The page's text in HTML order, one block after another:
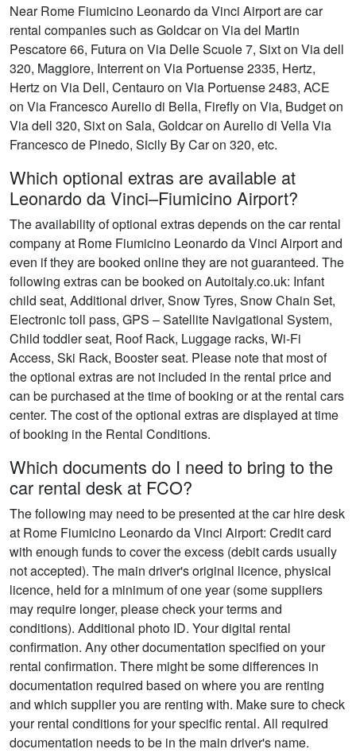
Near Rome Fiumicino Leonardo da Vinci Airport are car
rental companies such as Goldcar on Via del Martin
Pescatore 66, Futura on Via Delle Scuole 7, Sixt on Via dell
320, Maggiore, Interrent on Via Portuense 2335, Hertz,
Hertz on Via Dell, Centauro on Via Portuense 2483, ACE
on Via Francesco Aurelio di Bella, Firefly on Via, Budget on
Via dell 320, Sixt on Sala, Goldcar on Aurelio di Vella Via
Francesco de Pinedo, Sicily By Car on 320, etc.
Which optional extras are available at
Leonardo da Vinci–Fiumicino Airport?
The availability of optional extras depends on the car rental
company at Rome Fiumicino Leonardo da Vinci Airport and
even if they are booked online they are not guaranteed. The
following extras can be booked on Autoitaly.co.uk: Infant
child seat, Additional driver, Snow Tyres, Snow Chain Set,
Electronic toll pass, GPS – Satellite Navigational System,
Child toddler seat, Roof Rack, Luggage racks, Wi-Fi
Access, Ski Rack, Booster seat. Please note that most of
the optional extras are not included in the rental price and
can be purchased at the time of booking or at the rental cars
center. The cost of the optional extras are displayed at time
of booking in the Rental Conditions.
Which documents do I need to bring to the
car rental desk at FCO?
The following may need to be presented at the car hire desk
at Rome Fiumicino Leonardo da Vinci Airport: Credit card
with enough funds to cover the excess (debit cards usually
not accepted). The main driver's original licence, physical
licence, held for a minimum of one year (some suppliers
may require longer, please check your terms and
conditions). Additional photo ID. Your digital rental
confirmation. Any other documentation specified on your
rental confirmation. There might be some differences in
documentation required based on where you are renting
and which supplier you are renting with. Make sure to check
your rental conditions for your specific rental. All required
documentation needs to be in the main driver's name.